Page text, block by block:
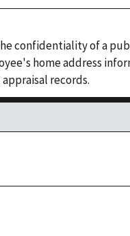
confidentiality of a
home address
records.